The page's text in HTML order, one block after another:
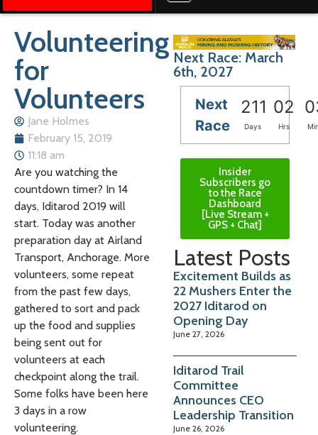
Volunteering
for
Volunteers
Jane Holmes
February 15, 2019
11:18 am
Are you watching the
countdown timer? In 14
days, Iditarod 2019 will
start. Today was another
preparation day at Airland
Transport, Anchorage. More
volunteers, some repeat
from the past few days,
gathered to sort and pack
up the food and supplies
being sent out for
volunteers at each
checkpoint along the trail.
Some folks have been here
3 days in a row
volunteering.
Next Race: March
6th, 2027
Next
Race
211 02
Days Hrs
Insider
Subscribers go
to the Race
Dashboard
[Live Stream +
GPS + Chat]
Latest Posts
Excitement Builds as
22 Mushers Enter the
2027 Iditarod on
Opening Day
June 27, 2026
Iditarod Trail
Committee
Announces CEO
Leadership Transition
June 26, 2026